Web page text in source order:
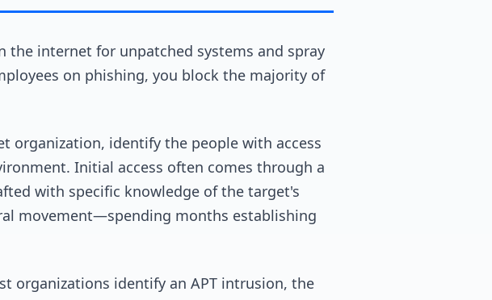
the internet for unpatched systems and spray
on phishing, you block the majority of
organization, identify the people with access
Initial access often comes through a
with specific knowledge of the target's
movement—spending months establishing
organizations identify an APT intrusion, the